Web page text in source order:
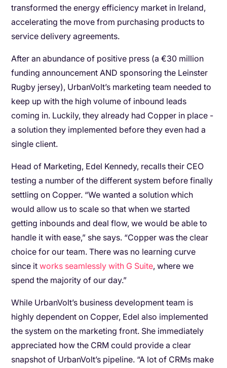
transformed the energy efficiency market in Ireland,
accelerating the move from purchasing products to
service delivery agreements.
After an abundance of positive press (a €30 million
funding announcement AND sponsoring the Leinster
Rugby jersey), UrbanVolt’s marketing team needed to
keep up with the high volume of inbound leads
coming in. Luckily, they already had Copper in place -
a solution they implemented before they even had a
single client.
Head of Marketing, Edel Kennedy, recalls their CEO
testing a number of the different system before finally
settling on Copper. “We wanted a solution which
would allow us to scale so that when we started
getting inbounds and deal flow, we would be able to
handle it with ease,” she says. “Copper was the clear
choice for our team. There was no learning curve
since itworks seamlessly with G Suite, where we
spend the majority of our day.”
While UrbanVolt’s business development team is
highly dependent on Copper, Edel also implemented
the system on the marketing front. She immediately
appreciated how the CRM could provide a clear
snapshot of UrbanVolt’s pipeline. “A lot of CRMs make